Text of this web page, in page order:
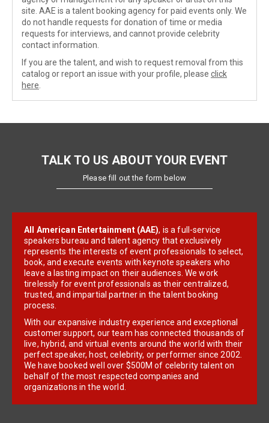
site. AAE is a talent booking agency for paid events only. We
do not handle requests for donation of time or media
requests for interviews, and cannot provide celebrity
contact information.
If you are the talent, and wish to request removal from this
catalog or report an issue with your profile, please click
here
TALK TO US ABOUT YOUR EVENT
Please fill out the form below
All American Entertainment (AAE), is a full-service
speakers bureau and talent agency that exclusively
represents the interests of event professionals to select,
book, and execute events with keynote speakers who
leave a lasting impact on their audiences. We work
tirelessly for event professionals as their centralized,
trusted, and impartial partner in the talent booking
process.
With our expansive industry experience and exceptional
customer support, our team has connected thousands of
live, hybrid, and virtual events around the world with their
perfect speaker, host, celebrity, or performer since 2002.
We have booked well over $500M of celebrity talent on
behalf of the most respected companies and
organizations in the world.